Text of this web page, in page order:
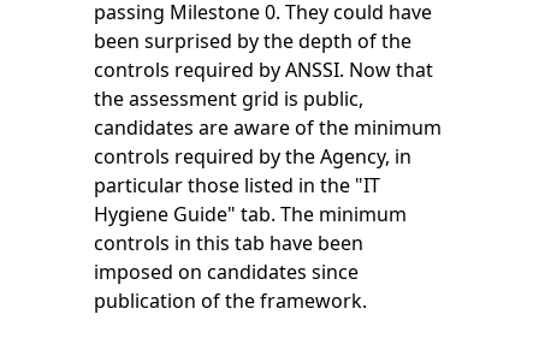
passing Milestone 0. They could have
been surprised by the depth of the
controls required by ANSSI. Now that
the assessment grid is public,
candidates are aware of the minimum
controls required by the Agency, in
particular those listed in the "IT
Hygiene Guide" tab. The minimum
controls in this tab have been
imposed on candidates since
publication of the framework.